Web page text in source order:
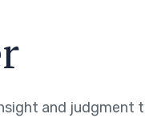
and judgment